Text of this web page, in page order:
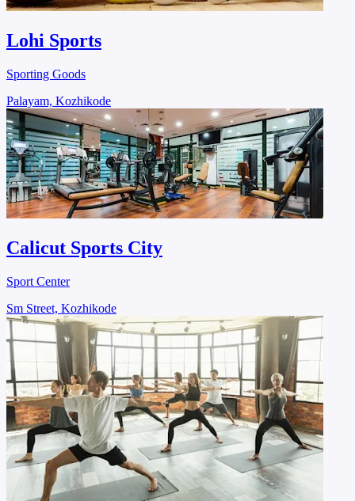
Lohi Sports
Sporting Goods
Palayam, Kozhikode
Calicut Sports City
Sport Center
Sm Street, Kozhikode